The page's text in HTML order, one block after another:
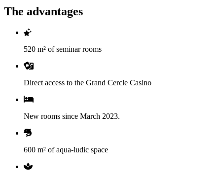
The advantages
520 m² of seminar rooms
Direct access to the Grand Cercle Casino
New rooms since March 2023.
600 m² of aqua-ludic space